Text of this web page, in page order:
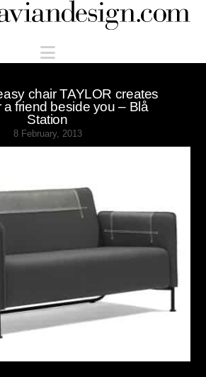
Navigation
chair TAYLOR creates
a friend beside you – Blå
Station
8 February, 2013